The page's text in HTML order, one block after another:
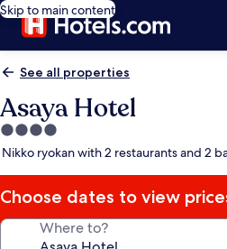
Skip to main content
See all properties
Asaya Hotel
4.0
star
Nikko ryokan with 2 restaurants and 2
Choose dates to view
Where to?